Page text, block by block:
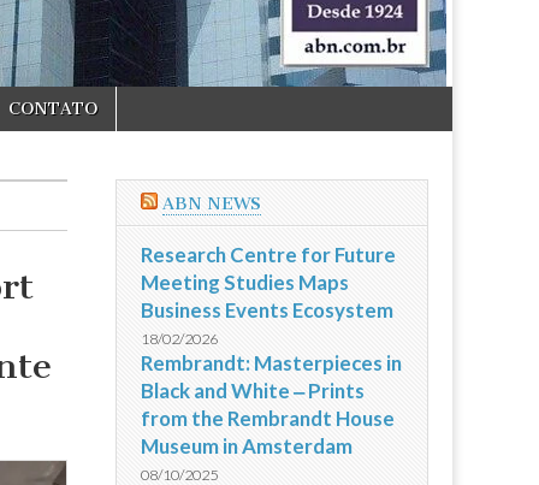
CONTATO
ABN NEWS
Research Centre for Future
Meeting Studies Maps
Business Events Ecosystem
18/02/2026
Rembrandt: Masterpieces in
Black and White ‒ Prints
from the Rembrandt House
Museum in Amsterdam
08/10/2025